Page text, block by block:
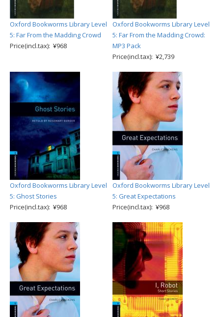
Oxford Bookworms Library Level
5: Far From the Madding Crowd
Price(incl.tax): ¥968
Oxford Bookworms Library Level
5: Far From the Madding Crowd:
MP3 Pack
Price(incl.tax): ¥2,739
Oxford Bookworms Library Level
5: Ghost Stories
Price(incl.tax): ¥968
Oxford Bookworms Library Level
5: Great Expectations
Price(incl.tax): ¥968